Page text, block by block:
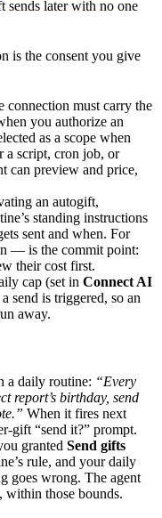
sends later with no one
is the consent you give
connection must carry the
you authorize an
as a scope when
a script, cron job, or
can preview and price,
an autogift,
standing instructions
sent and when. For
— is the commit point:
their cost first.
cap (set in Connect AI
send is triggered, so an
away.
a daily routine: “Every
report’s birthday, send
When it fires next
gift “send it?” prompt.
granted Send gifts
rule, and your daily
goes wrong. The agent
within those bounds.